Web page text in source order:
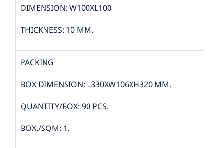
DIMENSION: W100XL100
THICKNESS: 10 MM.
PACKING
BOX DIMENSION: L330XW106XH320 MM.
QUANTITY/BOX: 90 PCS.
BOX./SQM: 1.